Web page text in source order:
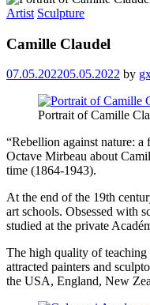
Artist Sculpture
Camille Claudel
07.05.202205.05.2022 by
Portrait of Camille
“Rebellion against nature: a
Octave Mirbeau about
time (1864-1943).
At the end of the 19th
art schools. Obsessed with
studied at the private
The high quality of
attracted painters and
the USA, England, New